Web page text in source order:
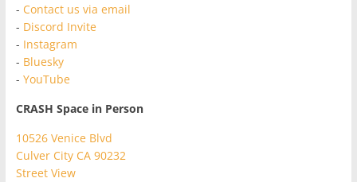
- Contact us via email
- Discord Invite
- Instagram
- Bluesky
- YouTube
CRASH Space in Person
10526 Venice Blvd
Culver City CA 90232
Street View